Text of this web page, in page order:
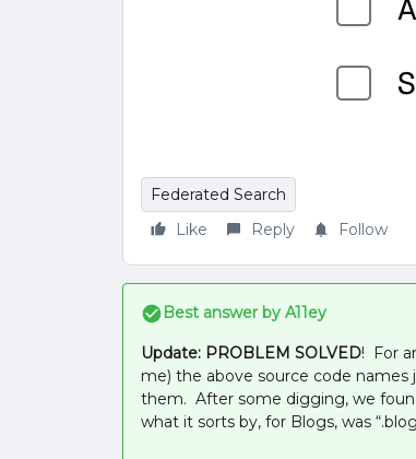
Federated Search
Like
Reply Follow
Best answer by A11ey
Update: PROBLEM SOLVED! For
me) the above source code
them. After some digging, we
what it sorts by, for Blogs, was